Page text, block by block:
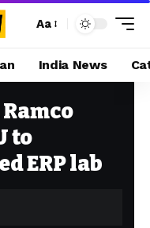
Aa
India News
to establish advanced ERP lab
to
ERP lab